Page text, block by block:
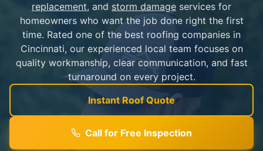
replacement, and storm damage services for
homeowners who want the job done right the first
time. Rated one of the best roofing companies in
Cincinnati, our experienced local team focuses on
quality workmanship, clear communication, and fast
turnaround on every project.
Instant Roof Quote
Call for Free Inspection